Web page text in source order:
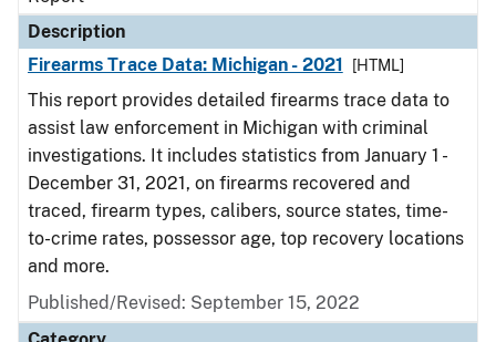
Description
Firearms Trace Data: Michigan - 2021
[HTML]
This report provides detailed firearms trace data to
assist law enforcement in Michigan with criminal
investigations. It includes statistics from January 1 -
December 31, 2021, on firearms recovered and
traced, firearm types, calibers, source states, time-
to-crime rates, possessor age, top recovery locations
and more.
Published/Revised: September 15, 2022